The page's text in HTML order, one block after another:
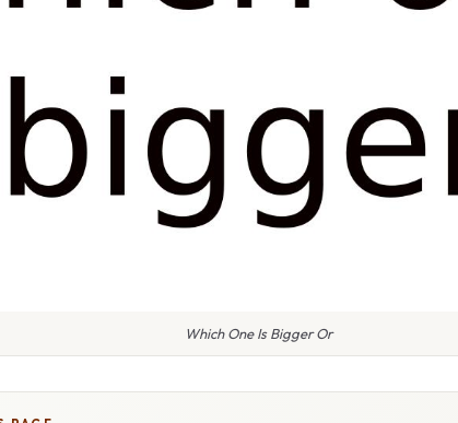
Which One Is Bigger Or